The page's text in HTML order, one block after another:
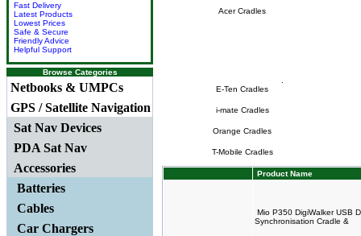
Fast Delivery
Latest Products
Lowest Prices
Safe & Secure
Friendly Advice
Helpful Support
Browse Categories
Netbooks & UMPCs
GPS / Satellite Navigation
Sat Nav Devices
PDA Sat Nav
Accessories
Batteries
Cables
Car Chargers
Acer Cradles
E-Ten Cradles
i-mate Cradles
Orange Cradles
T-Mobile Cradles
Product Name
Mio P350 DigiWalker USB
Synchronisation Cradle &